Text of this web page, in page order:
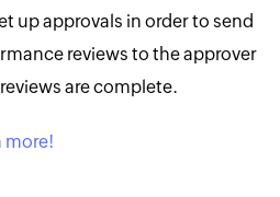
up approvals in order to send
reviews to the approver
are complete.
more!